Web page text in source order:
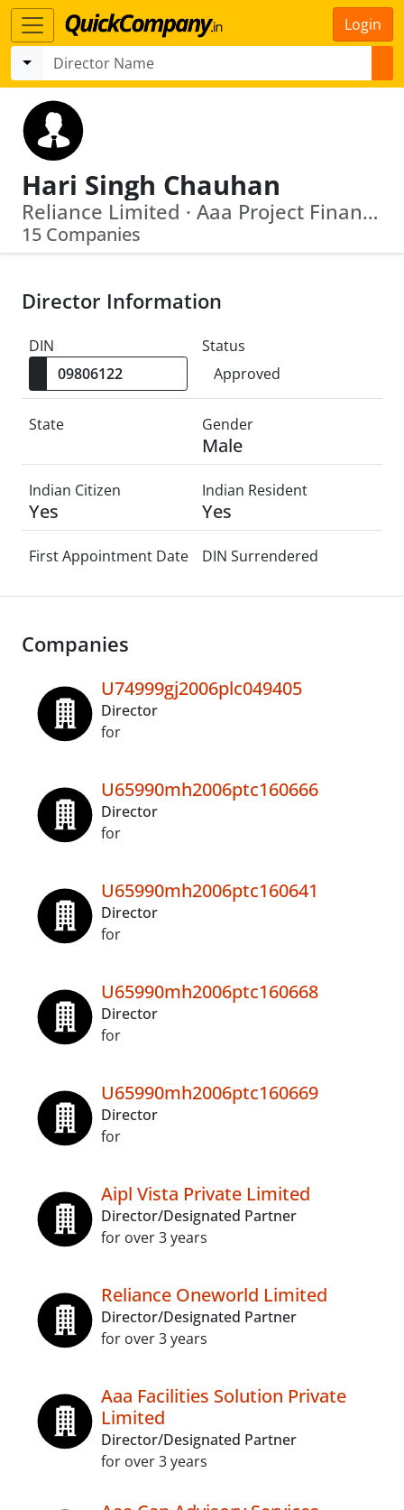
Login
Hari Singh Chauhan
Reliance Limited · Aaa Project Finance Management Private Limited
15 Companies
Director Information
DIN
Status
Approved
State Gender
Male
Indian Citizen
Yes
Indian Resident
Yes
First Appointment Date DIN Surrendered
Companies
U74999gj2006plc049405
Director
for
U65990mh2006ptc160666
Director
for
U65990mh2006ptc160641
Director
for
U65990mh2006ptc160668
Director
for
U65990mh2006ptc160669
Director
for
Aipl Vista Private Limited
Director/Designated Partner
for over 3 years
Reliance Oneworld Limited
Director/Designated Partner
for over 3 years
Aaa Facilities Solution Private
Limited
Director/Designated Partner
for over 3 years